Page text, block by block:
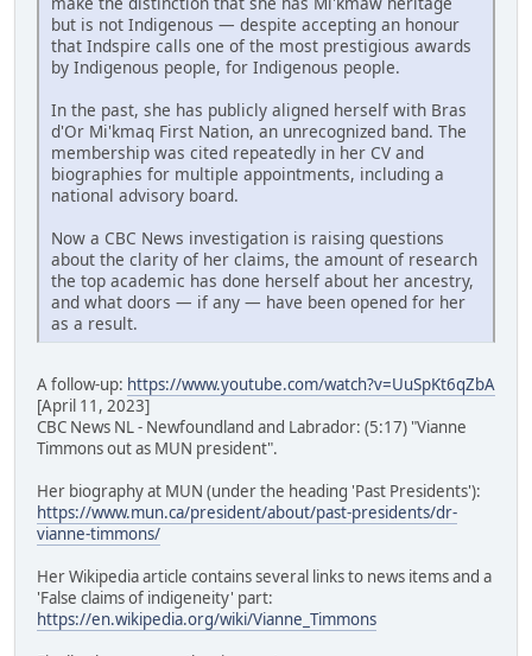
but is not Indigenous — despite accepting an honour
that Indspire calls one of the most prestigious awards
by Indigenous people, for Indigenous people.
In the past, she has publicly aligned herself with Bras
d'Or Mi'kmaq First Nation, an unrecognized band. The
membership was cited repeatedly in her CV and
biographies for multiple appointments, including a
national advisory board.
Now a CBC News investigation is raising questions
about the clarity of her claims, the amount of research
the top academic has done herself about her ancestry,
and what doors — if any — have been opened for her
as a result.
A follow-up: https://www.youtube.com/watch?v=UuSpKt6qZbA
[April 11, 2023]
CBC News NL - Newfoundland and Labrador: (5:17) "Vianne
Timmons out as MUN president".
Her biography at MUN (under the heading 'Past Presidents'):
https://www.mun.ca/president/about/past-presidents/dr-
vianne-timmons/
Her Wikipedia article contains several links to news items and a
'False claims of indigeneity' part:
https://en.wikipedia.org/wiki/Vianne_Timmons